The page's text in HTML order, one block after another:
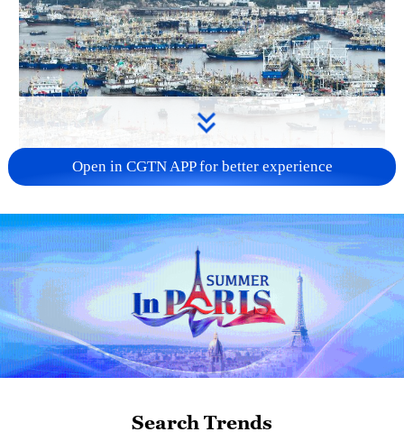
China steps up coordinated, tech-enabled
response to Typhoon Dolphin
05:07, 07-Aug-2026
Open in CGTN APP for better experience
Search Trends